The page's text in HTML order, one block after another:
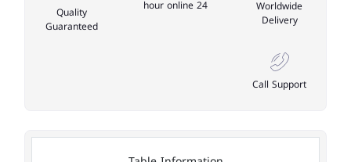
Worldwide
Delivery
24 hour online
Quality
Guaranteed
Call Support